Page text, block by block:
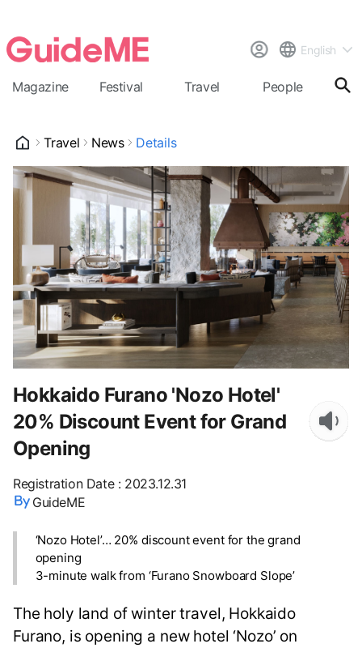
English
Magazine Festival Travel People
Travel News Details
Hokkaido Furano 'Nozo Hotel'
20% Discount Event for Grand
Opening
Registration Date: 2023.12.31
GuideME
‘Nozo Hotel’… 20% discount event for the grand
opening
3-minute walk from ‘Furano Snowboard Slope’
The holy land of winter travel, Hokkaido
Furano, is opening a new hotel ‘Nozo’ on